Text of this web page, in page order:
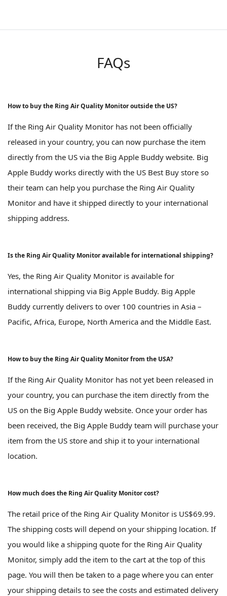
FAQs
How to buy the Ring Air Quality Monitor outside the US?
If the Ring Air Quality Monitor has not been officially
released in your country, you can now purchase the item
directly from the US via the Big Apple Buddy website. Big
Apple Buddy works directly with the US Best Buy store so
their team can help you purchase the Ring Air Quality
Monitor and have it shipped directly to your international
shipping address.
Is the Ring Air Quality Monitor available for international shipping?
Yes, the Ring Air Quality Monitor is available for
international shipping via Big Apple Buddy. Big Apple
Buddy currently delivers to over 100 countries in Asia –
Pacific, Africa, Europe, North America and the Middle East.
How to buy the Ring Air Quality Monitor from the USA?
If the Ring Air Quality Monitor has not yet been released in
your country, you can purchase the item directly from the
US on the Big Apple Buddy website. Once your order has
been received, the Big Apple Buddy team will purchase your
item from the US store and ship it to your international
location.
How much does the Ring Air Quality Monitor cost?
The retail price of the Ring Air Quality Monitor is US$69.99.
The shipping costs will depend on your shipping location. If
you would like a shipping quote for the Ring Air Quality
Monitor, simply add the item to the cart at the top of this
page. You will then be taken to a page where you can enter
your shipping details to see the costs and estimated delivery